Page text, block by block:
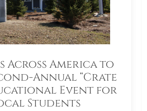
Across America to
Annual “Crate
Event for
Students